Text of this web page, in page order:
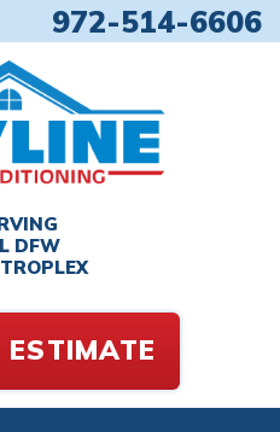
972-514-6606
DFW
ESTIMATE